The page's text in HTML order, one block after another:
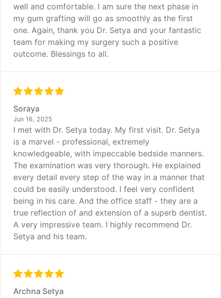
well and comfortable. I am sure the next phase in
my gum grafting will go as smoothly as the first
one. Again, thank you Dr. Setya and your fantastic
team for making my surgery such a positive
outcome. Blessings to all.
Soraya
Jun 16, 2025
I met with Dr. Setya today. My first visit. Dr. Setya
is a marvel - professional, extremely
knowledgeable, with impeccable bedside manners.
The examination was very thorough. He explained
every detail every step of the way in a manner that
could be easily understood. I feel very confident
being in his care. And the office staff - they are a
true reflection of and extension of a superb dentist.
A very impressive team. I highly recommend Dr.
Setya and his team.
Archna Setya